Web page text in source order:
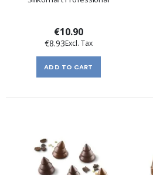
€10.90
€8.93
ADD TO CART